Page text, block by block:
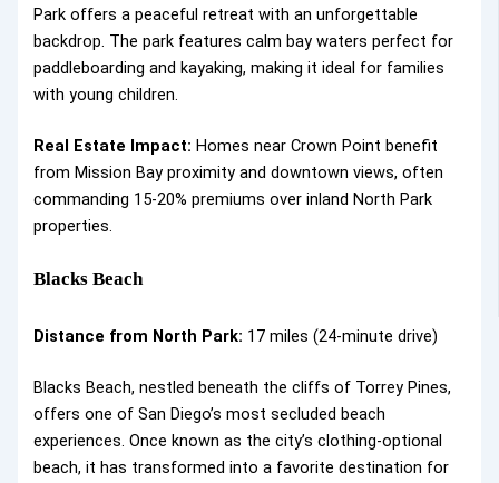
Park offers a peaceful retreat with an unforgettable
backdrop. The park features calm bay waters perfect for
paddleboarding and kayaking, making it ideal for families
with young children.
Real Estate Impact: Homes near Crown Point benefit
from Mission Bay proximity and downtown views, often
commanding 15-20% premiums over inland North Park
properties.
Blacks Beach
Distance from North Park: 17 miles (24-minute drive)
Blacks Beach, nestled beneath the cliffs of Torrey Pines,
offers one of San Diego’s most secluded beach
experiences. Once known as the city’s clothing-optional
beach, it has transformed into a favorite destination for